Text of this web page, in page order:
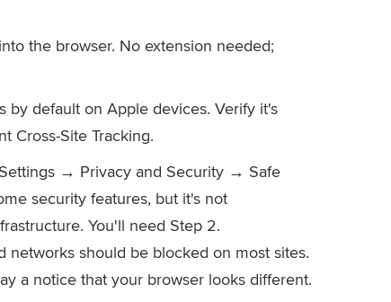
the browser. No extension needed;
by default on Apple devices. Verify it's
Site Tracking.
→ Privacy and Security → Safe
security features, but it's not
You'll need Step 2.
networks should be blocked on most sites.
a notice that your browser looks different.